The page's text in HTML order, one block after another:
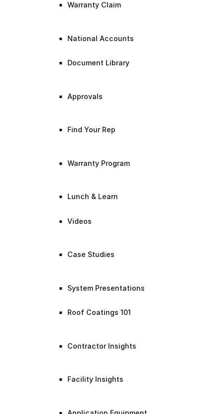
Warranty Claim
National Accounts
Document Library
Approvals
Find Your Rep
Warranty Program
Lunch & Learn
Videos
Case Studies
System Presentations
Roof Coatings 101
Contractor Insights
Facility Insights